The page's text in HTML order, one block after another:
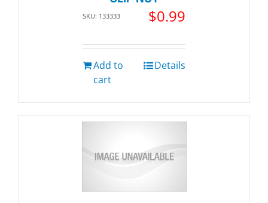
SKU: 133333 $0.99
Add to
cart
Details